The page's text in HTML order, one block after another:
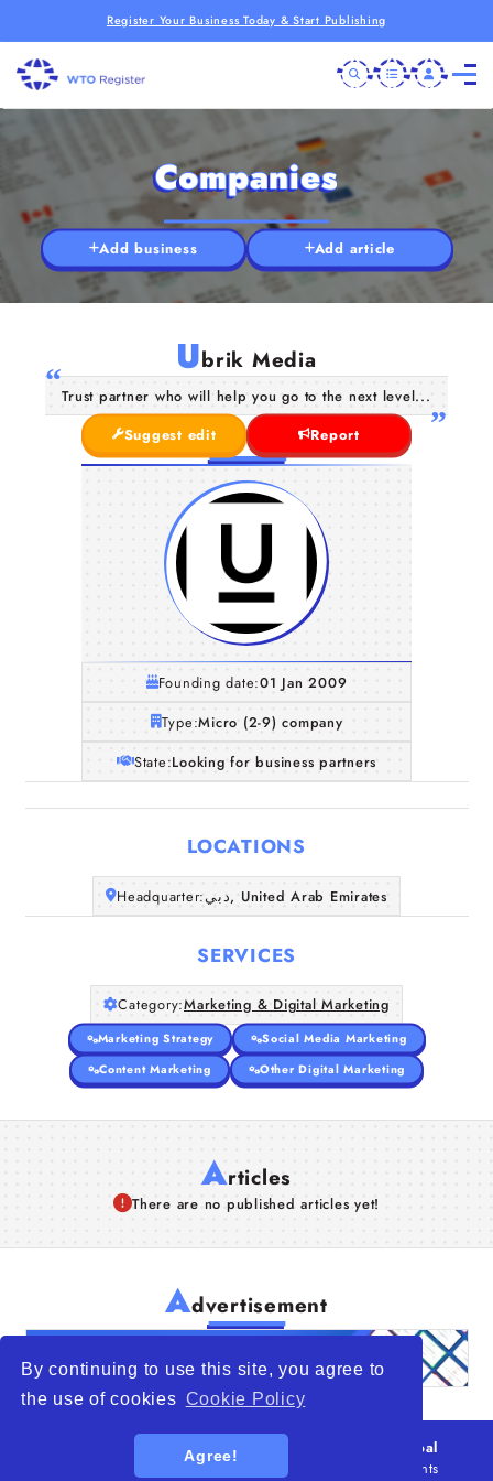
By continuing to use this site, you agree to
the use of cookies Cookie Policy
Agree!
Register Your Business Today & Start Publishing
Home
Companies
Articles
About Us
Companies
Add business Add article
Ubrik Media
Trust partner who will help you go to the next level...
Suggest edit
Report
Founding date:01 Jan 2009
Type:Micro (2-9) company
State:Looking for business partners
LOCATIONS
Headquarter: دبي, United Arab Emirates
SERVICES
Category:Marketing & Digital Marketing
Marketing Strategy
Social Media Marketing
Content Marketing
Other Digital Marketing
Articles
There are no published articles yet!
Advertisement
WTO – World Trade Opportunity is a global
platform open to all types of organizations
. All rights